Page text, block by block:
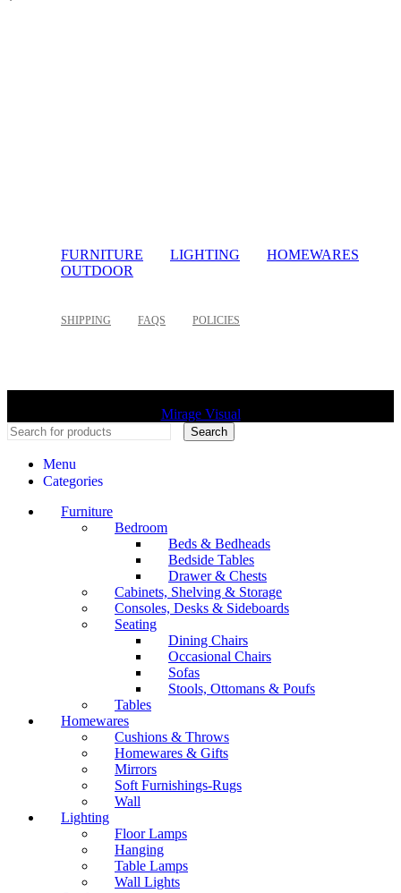
FURNITURE LIGHTING
HOMEWARES
OUTDOOR
SHIPPING FAQS POLICIES
Mirage Visual
Search
Menu
Categories
Furniture
Bedroom
Beds & Bedheads
Bedside Tables
Drawer & Chests
Cabinets, Shelving & Storage
Consoles, Desks & Sideboards
Seating
Dining Chairs
Occasional Chairs
Sofas
Stools, Ottomans & Poufs
Tables
Homewares
Cushions & Throws
Homewares & Gifts
Mirrors
Soft Furnishings-Rugs
Wall
Lighting
Floor Lamps
Hanging
Table Lamps
Wall Lights